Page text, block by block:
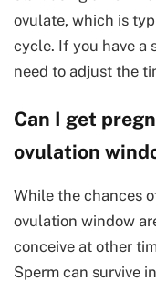
ovulate, which is
cycle. If you have a
need to adjust the
Can I get
ovulation
While the chances
ovulation window
conceive at other
Sperm can survive